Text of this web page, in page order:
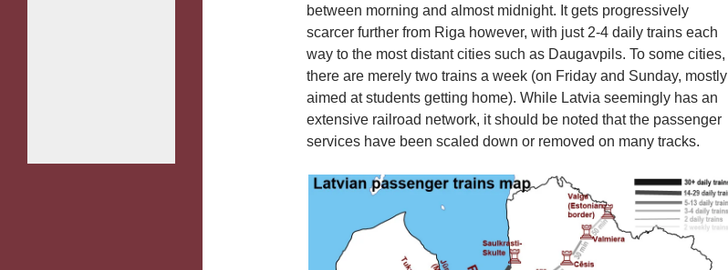
between morning and almost midnight. It gets progressively
scarcer further from Riga however, with just 2-4 daily trains each
way to the most distant cities such as Daugavpils. To some cities,
there are merely two trains a week (on Friday and Sunday, mostly
aimed at students getting home). While Latvia seemingly has an
extensive railroad network, it should be noted that the passenger
services have been scaled down or removed on many tracks.